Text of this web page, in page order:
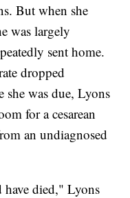
But when she
was largely
sent home.
dropped
she was due, Lyons
for a cesarean
an undiagnosed
died," Lyons